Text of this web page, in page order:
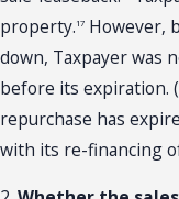
property. 17 However,
down, Taxpayer was
before its expiration.
repurchase has
with its re-financing